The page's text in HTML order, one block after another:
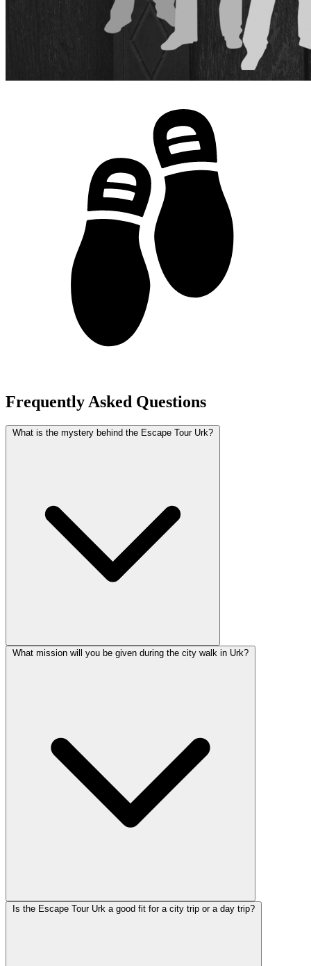
Frequently Asked Questions
What is the mystery behind the Escape Tour Urk?
What mission will you be given during the city walk in Urk?
Is the Escape Tour Urk a good fit for a city trip or a day trip?